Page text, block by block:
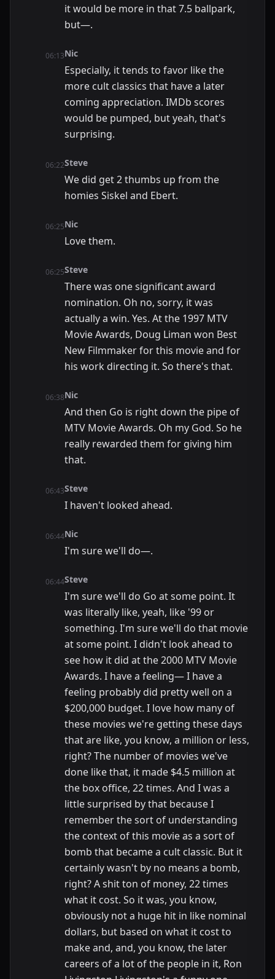
it would be more in that 7.5 ballpark,
but—.
06:13Nic
Especially, it tends to favor like the
more cult classics that have a later
coming appreciation. IMDb scores
would be pumped, but yeah, that's
surprising.
06:22Steve
We did get 2 thumbs up from the
homies Siskel and Ebert.
06:25Nic
Love them.
06:25Steve
There was one significant award
nomination. Oh no, sorry, it was
actually a win. Yes. At the 1997 MTV
Movie Awards, Doug Liman won Best
New Filmmaker for this movie and for
his work directing it. So there's that.
06:38Nic
And then Go is right down the pipe of
MTV Movie Awards. Oh my God. So he
really rewarded them for giving him
that.
06:43Steve
I haven't looked ahead.
06:44Nic
I'm sure we'll do—.
06:44Steve
I'm sure we'll do Go at some point. It
was literally like, yeah, like '99 or
something. I'm sure we'll do that movie
at some point. I didn't look ahead to
see how it did at the 2000 MTV Movie
Awards. I have a feeling— I have a
feeling probably did pretty well on a
$200,000 budget. I love how many of
these movies we're getting these days
that are like, you know, a million or less,
right? The number of movies we've
done like that, it made $4.5 million at
the box office, 22 times. And I was a
little surprised by that because I
remember the sort of understanding
the context of this movie as a sort of
bomb that became a cult classic. But it
certainly wasn't by no means a bomb,
right? A shit ton of money, 22 times
what it cost. So it was, you know,
obviously not a huge hit in like nominal
dollars, but based on what it cost to
make and, and, you know, the later
careers of a lot of the people in it, Ron